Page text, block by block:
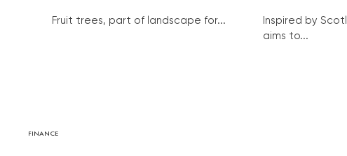
Fruit trees, part of landscape for...
Inspired by
aims to...
FINANCE